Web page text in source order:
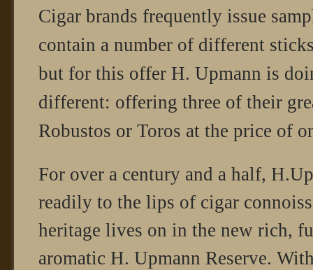
Cigar brands frequently issue
contain a number of different
but for this offer H. Upmann is
different: offering three of their
Robustos or Toros at the price of
For over a century and a half,
readily to the lips of cigar
heritage lives on in the new rich,
aromatic H. Upmann Reserve.